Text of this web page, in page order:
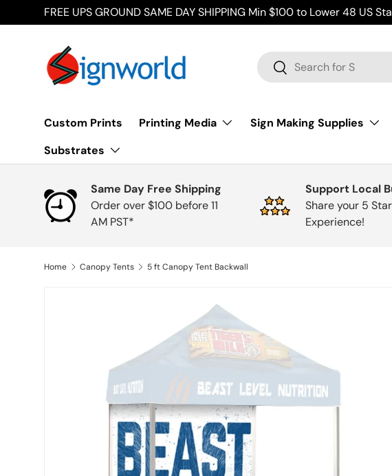
Skip to content
FREE UPS GROUND SAME DAY SHIPPING Min $100 to Lower 48 US
Search
Search
Custom Prints Printing Media Sign Making Supplies
Substrates
Same Day Free Shipping
Order over $100 before 11
AM PST*
Support Local
Share your 5 Star
Experience!
Home Canopy Tents 5 ft Canopy Tent Backwall